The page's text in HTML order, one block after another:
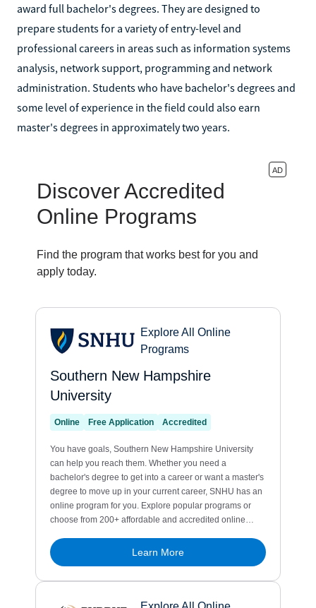
award full bachelor's degrees. They are designed to
prepare students for a variety of entry-level and
professional careers in areas such as information systems
analysis, network support, programming and network
administration. Students who have bachelor's degrees and
some level of experience in the field could also earn
master's degrees in approximately two years.